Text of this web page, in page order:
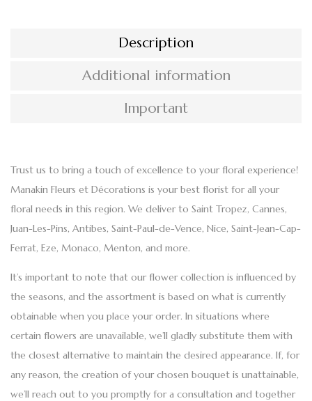
Description
Additional information
Important
Trust us to bring a touch of excellence to your floral experience!
Manakin Fleurs et Décorations is your best florist for all your
floral needs in this region. We deliver to Saint Tropez, Cannes,
Juan-Les-Pins, Antibes, Saint-Paul-de-Vence, Nice, Saint-Jean-Cap-
Ferrat, Eze, Monaco, Menton, and more.
It’s important to note that our flower collection is influenced by
the seasons, and the assortment is based on what is currently
obtainable when you place your order. In situations where
certain flowers are unavailable, we’ll gladly substitute them with
the closest alternative to maintain the desired appearance. If, for
any reason, the creation of your chosen bouquet is unattainable,
we’ll reach out to you promptly for a consultation and together